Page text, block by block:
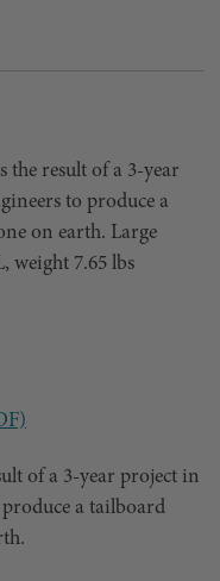
result of a 3-year
to produce a
on earth. Large
weight 7.65 lbs
of a 3-year project in
a tailboard